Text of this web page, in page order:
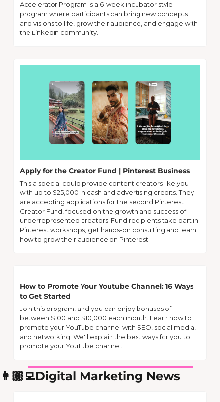
Accelerator Program is a 6-week incubator style
program where participants can bring new concepts
and visions to life, grow their audience, and engage with
the LinkedIn community.
Apply for the Creator Fund | Pinterest Business
This a special could provide content creators like you
with up to $25,000 in cash and advertising credits. They
are accepting applications for the second Pinterest
Creator Fund, focused on the growth and success of
underrepresented creators. Fund recipients take part in
Pinterest workshops, get hands-on consulting and learn
how to grow their audience on Pinterest.
How to Promote Your Youtube Channel: 16 Ways
to Get Started
Join this program, and you can enjoy bonuses of
between $100 and $10,000 each month. Learn how to
promote your YouTube channel with SEO, social media,
and networking. We'll explain the best ways for you to
promote your YouTube channel.
👩🏽‍💻Digital Marketing News